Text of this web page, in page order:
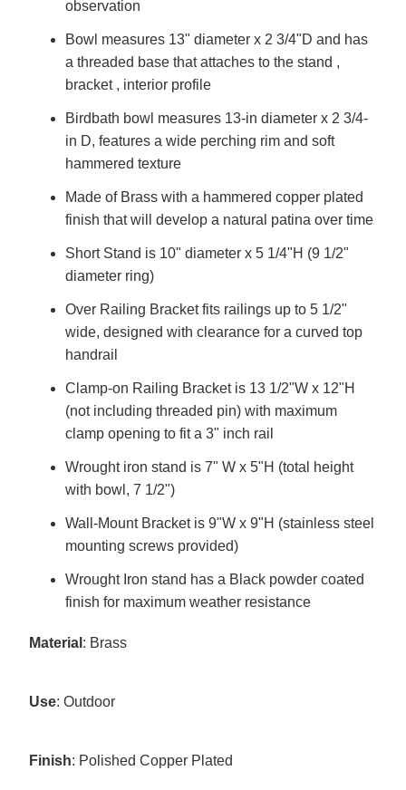
observation
Bowl measures 13" diameter x 2 3/4"D and has
a threaded base that attaches to the stand ,
bracket , interior profile
Birdbath bowl measures 13-in diameter x 2 3/4-
in D, features a wide perching rim and soft
hammered texture
Made of Brass with a hammered copper plated
finish that will develop a natural patina over time
Short Stand is 10" diameter x 5 1/4"H (9 1/2"
diameter ring)
Over Railing Bracket fits railings up to 5 1/2"
wide, designed with clearance for a curved top
handrail
Clamp-on Railing Bracket is 13 1/2"W x 12"H
(not including threaded pin) with maximum
clamp opening to fit a 3" inch rail
Wrought iron stand is 7" W x 5"H (total height
with bowl, 7 1/2")
Wall-Mount Bracket is 9"W x 9"H (stainless steel
mounting screws provided)
Wrought Iron stand has a Black powder coated
finish for maximum weather resistance
Material : Brass
Use: Outdoor
Finish: Polished Copper Plated